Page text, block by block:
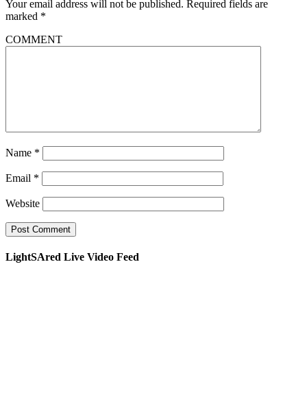
Your email address will not be published. Required fields are
marked *
COMMENT
Name *
Email *
Website
LightSAred Live Video Feed